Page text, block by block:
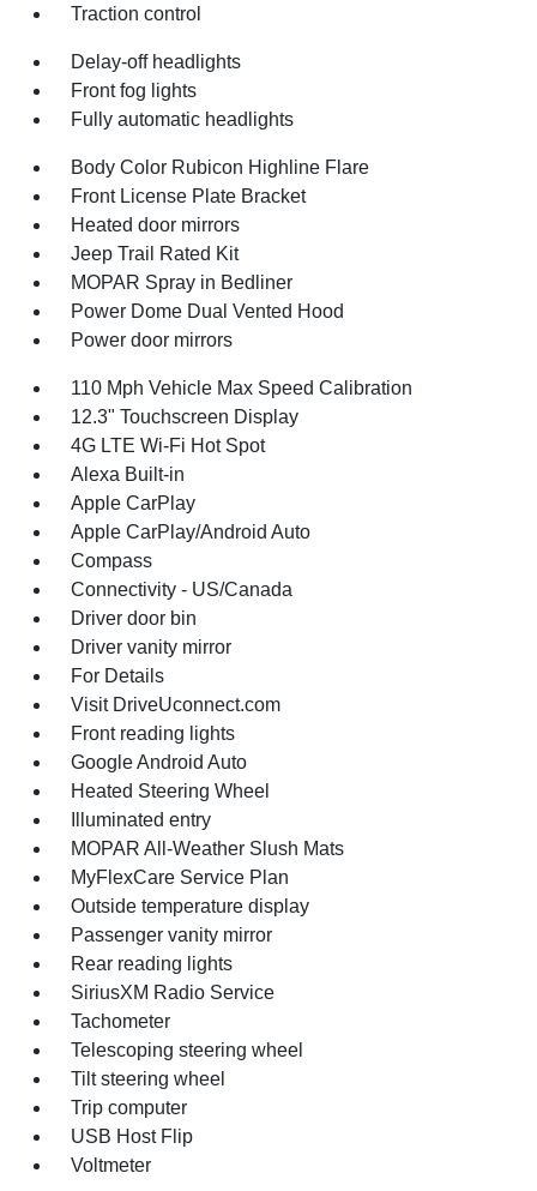
Traction control
Delay-off headlights
Front fog lights
Fully automatic headlights
Body Color Rubicon Highline Flare
Front License Plate Bracket
Heated door mirrors
Jeep Trail Rated Kit
MOPAR Spray in Bedliner
Power Dome Dual Vented Hood
Power door mirrors
110 Mph Vehicle Max Speed Calibration
12.3" Touchscreen Display
4G LTE Wi-Fi Hot Spot
Alexa Built-in
Apple CarPlay
Apple CarPlay/Android Auto
Compass
Connectivity - US/Canada
Driver door bin
Driver vanity mirror
For Details
Visit DriveUconnect.com
Front reading lights
Google Android Auto
Heated Steering Wheel
Illuminated entry
MOPAR All-Weather Slush Mats
MyFlexCare Service Plan
Outside temperature display
Passenger vanity mirror
Rear reading lights
SiriusXM Radio Service
Tachometer
Telescoping steering wheel
Tilt steering wheel
Trip computer
USB Host Flip
Voltmeter